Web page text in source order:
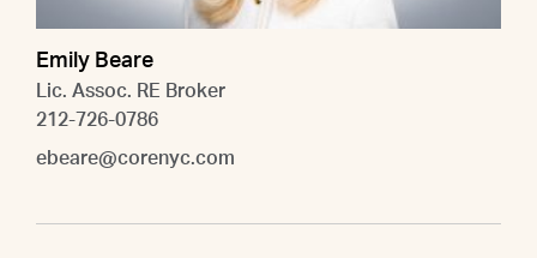
Emily Beare
Lic. Assoc. RE Broker
212-726-0786
ebeare@corenyc.com